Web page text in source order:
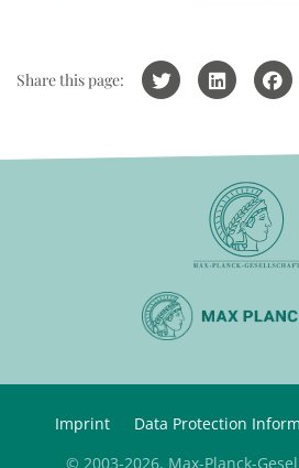
Share this page:
Imprint Data Protection
© 2003-2026, Max-Planck-